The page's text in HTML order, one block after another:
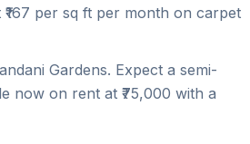
per sq ft per month on carpet
Gardens. Expect a semi-
now on rent at ₹75,000 with a